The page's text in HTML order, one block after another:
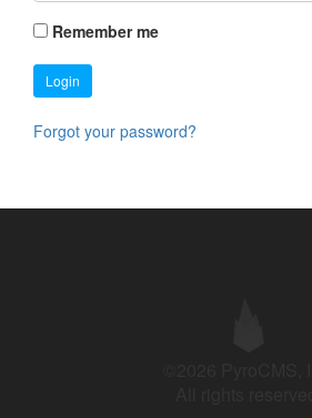
Remember me
Login
Forgot your password?